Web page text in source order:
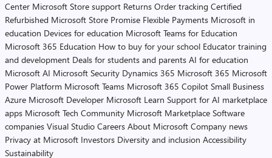
Center Microsoft Store support Returns Order tracking Certified
Refurbished Microsoft Store Promise Flexible Payments Microsoft in
education Devices for education Microsoft Teams for Education
Microsoft 365 Education How to buy for your school Educator training
and development Deals for students and parents AI for education
Microsoft AI Microsoft Security Dynamics 365 Microsoft 365 Microsoft
Power Platform Microsoft Teams Microsoft 365 Copilot Small Business
Azure Microsoft Developer Microsoft Learn Support for AI marketplace
apps Microsoft Tech Community Microsoft Marketplace Software
companies Visual Studio Careers About Microsoft Company news
Privacy at Microsoft Investors Diversity and inclusion Accessibility
Sustainability